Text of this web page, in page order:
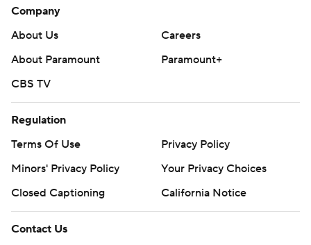
Company
About Us
Careers
About Paramount
Paramount+
CBS TV
Regulation
Terms Of Use
Privacy Policy
Minors' Privacy Policy
Your Privacy Choices
Closed Captioning
California Notice
Contact Us